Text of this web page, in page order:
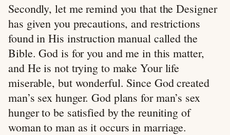
Secondly, let me remind you that the Designer
has given you precautions, and restrictions
found in His instruction manual called the
Bible. God is for you and me in this matter,
and He is not trying to make Your life
miserable, but wonderful. Since God created
man’s sex hunger. God plans for man’s sex
hunger to be satisfied by the reuniting of
woman to man as it occurs in marriage.